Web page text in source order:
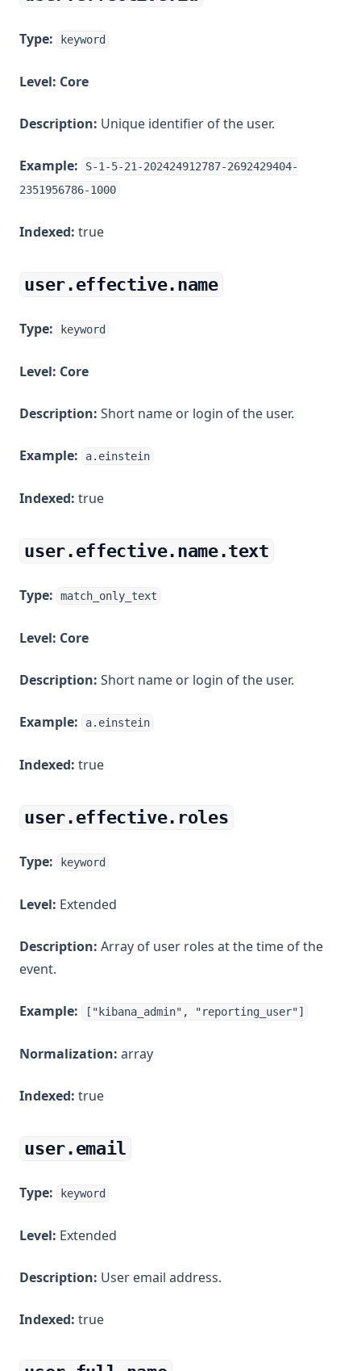
Type: keyword
Level: Core
Description: Unique identifier of the user.
Example:
S-1-5-21-202424912787-2692429404-
2351956786-1000
Indexed: true
user.effective.name
Type: keyword
Level: Core
Description: Short name or login of the user.
Example: a.einstein
Indexed: true
user.effective.name.text
Type: match_only_text
Level: Core
Description: Short name or login of the user.
Example: a.einstein
Indexed: true
user.effective.roles
Type: keyword
Level: Extended
Description: Array of user roles at the time of the
event.
Example: ["kibana_admin", "reporting_user"]
Normalization: array
Indexed: true
user.email
Type: keyword
Level: Extended
Description: User email address.
Indexed: true